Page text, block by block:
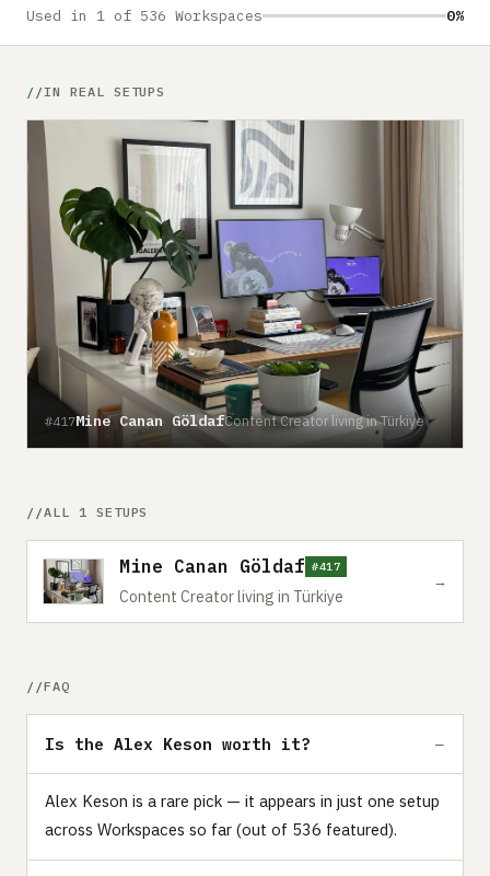
Advertise
Used in 1 of 536 Workspaces 0%
IN REAL SETUPS
#417Mine Canan GöldafContent Creator living in Türkiye
ALL 1 SETUPS
Mine Canan Göldaf #417
Content Creator living in Türkiye
→
FAQ
Is the Alex Keson worth it?
Alex Keson is a rare pick — it appears in just one setup
across Workspaces so far (out of 536 featured).